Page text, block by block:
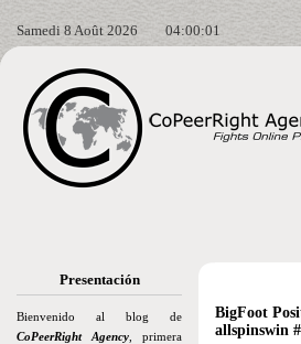
Samedi 8 Août 2026 04:00:02
Presentación
Bienvenido al blog de
CoPeerRight Agency , primera
BigFoot
allspinswin